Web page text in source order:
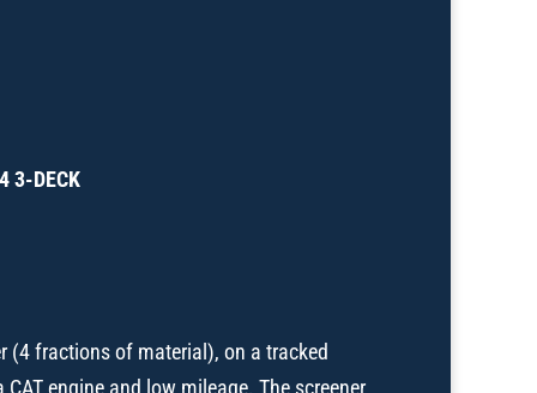
3-DECK
(4 fractions of material), on a tracked
engine and low mileage. The screener